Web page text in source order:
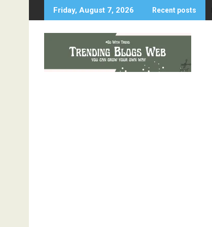
to
Friday, August 7, 2026 Recent posts